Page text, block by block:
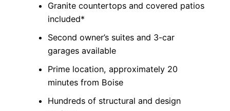
Granite countertops and covered patios
included*
Second owner’s suites and 3-car
garages available
Prime location, approximately 20
minutes from Boise
Hundreds of structural and design